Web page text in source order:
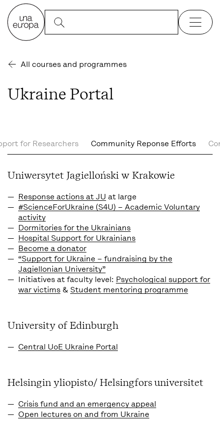
All courses and programmes
Ukraine Portal
for Researchers Community Reponse Efforts
Uniwersytet Jagielloński w Krakowie
Response actions at JU at large
#ScienceForUkraine (S4U) – Academic Voluntary
activity
Dormitories for the Ukrainians
Hospital Support for Ukrainians
Become a donator
“Support for Ukraine – fundraising by the
Jagiellonian University”
Initiatives at faculty level: Psychological support for
war victims & Student mentoring programme
University of Edinburgh
Central UoE Ukraine Portal
Helsingin yliopisto/ Helsingfors universitet
Crisis fund and an emergency appeal
Open lectures on and from Ukraine